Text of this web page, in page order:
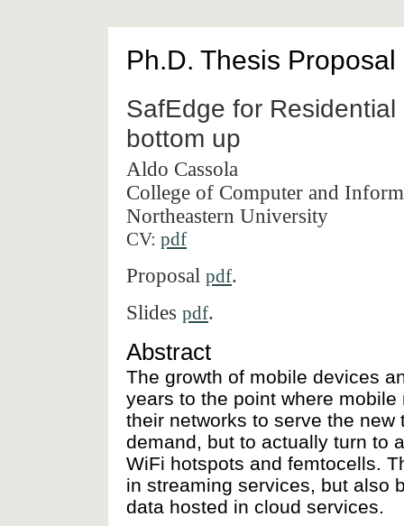
Ph.D. Thesis Proposal
SafEdge for
bottom up
Aldo Cassola
College of Computer and
Northeastern University
CV: pdf
Proposal pdf.
Slides pdf.
Abstract
The growth of mobile devices
years to the point where
their networks to serve the
demand, but to actually turn to
WiFi hotspots and femtocells.
in streaming services, but also
data hosted in cloud services.